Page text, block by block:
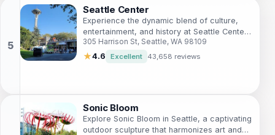
Seattle Center
Experience the dynamic blend of culture,
entertainment, and history at Seattle Center,
the heart of Seattle's vibrant arts scene.
305 Harrison St, Seattle, WA 98109
★4.6 Excellent 43,658 reviews
Sonic Bloom
Explore Sonic Bloom in Seattle, a captivating
outdoor sculpture that harmonizes art and